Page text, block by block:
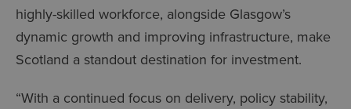
highly-skilled workforce, alongside Glasgow’s
dynamic growth and improving infrastructure, make
Scotland a standout destination for investment.
“With a continued focus on delivery, policy stability,